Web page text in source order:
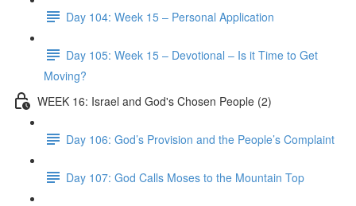
Day 104: Week 15 – Personal Application
Day 105: Week 15 – Devotional – Is it Time to Get
Moving?
WEEK 16: Israel and God's Chosen People (2)
Day 106: God’s Provision and the People’s Complaint
Day 107: God Calls Moses to the Mountain Top